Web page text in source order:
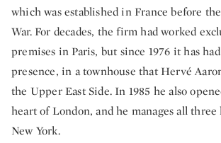
which was established in France before
War. For decades, the firm had worked
premises in Paris, but since 1976 it has
presence, in a townhouse that Hervé
the Upper East Side. In 1985 he also
heart of London, and he manages all
New York.